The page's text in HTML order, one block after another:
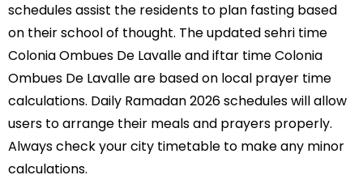
schedules assist the residents to plan fasting based
on their school of thought. The updated sehri time
Colonia Ombues De Lavalle and iftar time Colonia
Ombues De Lavalle are based on local prayer time
calculations. Daily Ramadan 2026 schedules will allow
users to arrange their meals and prayers properly.
Always check your city timetable to make any minor
calculations.